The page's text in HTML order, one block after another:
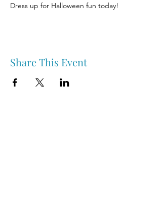
Dress up for Halloween fun today!
Share This Event